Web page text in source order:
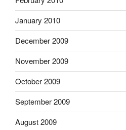
January 2010
December 2009
November 2009
October 2009
September 2009
August 2009